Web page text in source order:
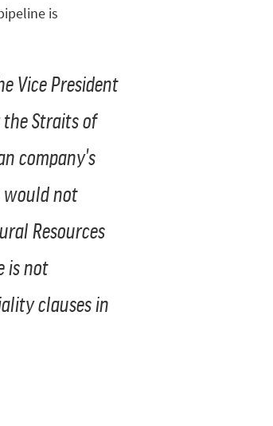
is
Vice President
the Straits of
company's
would not
Resources
is not
clauses in